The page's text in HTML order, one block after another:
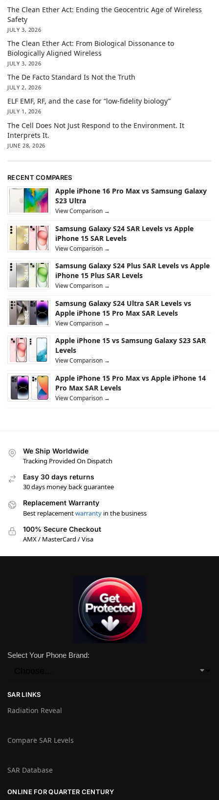
The Clean Ether Act: Ending the Geocentric Age of Wireless
Safety
JULY 3, 2026
The Clean Ether Act: From Biological Dissonance to
Biologically Aligned Wireless
JULY 3, 2026
The De Facto Standard Is Not the Truth
JULY 2, 2026
ELF EMF, RF, and the case for “low-fidelity biology”
JULY 1, 2026
The Cell Does Not Just Respond to the Environment. It
Interprets It.
JUNE 28, 2026
RECENT COMPARES
Apple iPhone 16 Pro Max vs Samsung Galaxy
S23 Ultra
View Comparison →
Samsung Galaxy S24 SAR Levels vs Apple
iPhone 15 SAR Levels
View Comparison →
Samsung Galaxy S24 Plus SAR Levels vs Apple
iPhone 15 Plus SAR Levels
View Comparison →
Samsung Galaxy S24 Ultra SAR Levels vs
Apple iPhone 15 Pro Max SAR Levels
View Comparison →
Apple iPhone 15 vs Samsung Galaxy S23 SAR
Levels
View Comparison →
Apple iPhone 15 Pro Max vs Apple iPhone 14
Pro Max SAR Levels
View Comparison →
We Ship Worldwide
Tracking Provided On Dispatch
Easy 30 days returns
30 days money back guarantee
Replacement Warranty
Best replacementwarranty in the business
100% Secure Checkout
AMX / MasterCard / Visa
Select Your Phone Brand:
SAR LINKS
Radiation Reveal
Compare SAR Levels
SAR Database
ONLINE FOR QUARTER CENTURY